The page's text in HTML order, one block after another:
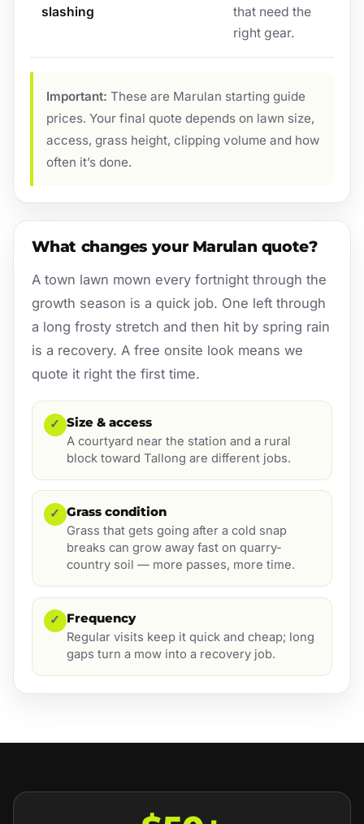
slashing
that need the
right gear.
Important: These are Marulan starting guide
prices. Your final quote depends on lawn size,
access, grass height, clipping volume and how
often it’s done.
What changes your Marulan quote?
A town lawn mown every fortnight through the
growth season is a quick job. One left through
a long frosty stretch and then hit by spring rain
is a recovery. A free onsite look means we
quote it right the first time.
✓ Size & access
A courtyard near the station and a rural
block toward Tallong are different jobs.
✓ Grass condition
Grass that gets going after a cold snap
breaks can grow away fast on quarry-
country soil — more passes, more time.
✓ Frequency
Regular visits keep it quick and cheap; long
gaps turn a mow into a recovery job.